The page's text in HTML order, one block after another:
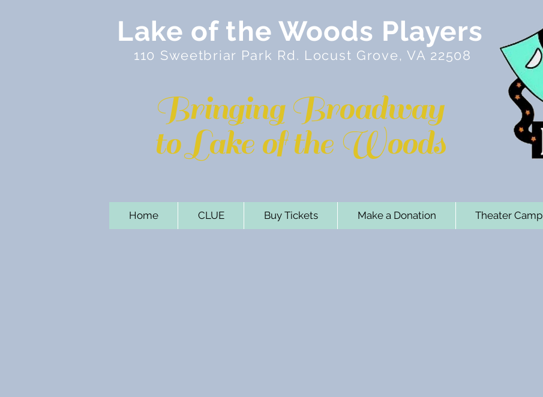
Lake of the Woods Players
110 Sweetbriar Park Rd. Locust Grove, VA 22508
Bringing Broadway
to Lake of the Woods
Home CLUE Buy Tickets Make a Donation Theater Camp